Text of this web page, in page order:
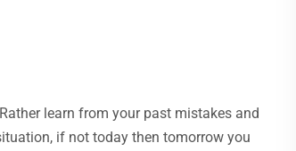
learn from your past mistakes and
if not today then tomorrow you